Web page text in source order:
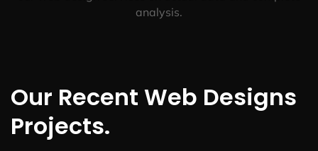
analysis.
Our Recent Web Designs
Projects.